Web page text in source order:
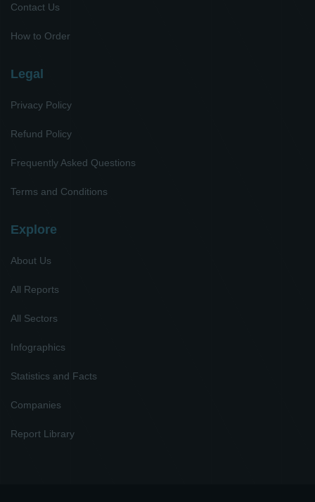
Contact Us
How to Order
Legal
Privacy Policy
Refund Policy
Frequently Asked Questions
Terms and Conditions
Explore
About Us
All Reports
All Sectors
Infographics
Statistics and Facts
Companies
Report Library